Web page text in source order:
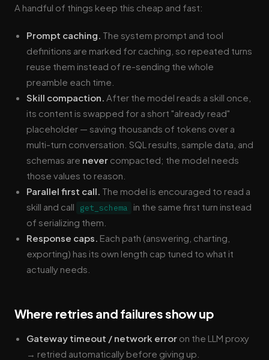
A handful of things keep this cheap and fast:
Prompt caching. The system prompt and tool
definitions are marked for caching, so repeated turns
reuse them instead of re-sending the whole
preamble each time.
Skill compaction. After the model reads a skill once,
its content is swapped for a short "already read"
placeholder — saving thousands of tokens over a
multi-turn conversation. SQL results, sample data, and
schemas are never compacted; the model needs
those values to reason.
Parallel first call. The model is encouraged to read a
skill and call
get_schema
in the same first turn instead
of serializing them.
Response caps. Each path (answering, charting,
exporting) has its own length cap tuned to what it
actually needs.
Where retries and failures show up
Gateway timeout / network error on the LLM proxy
→ retried automatically before giving up.